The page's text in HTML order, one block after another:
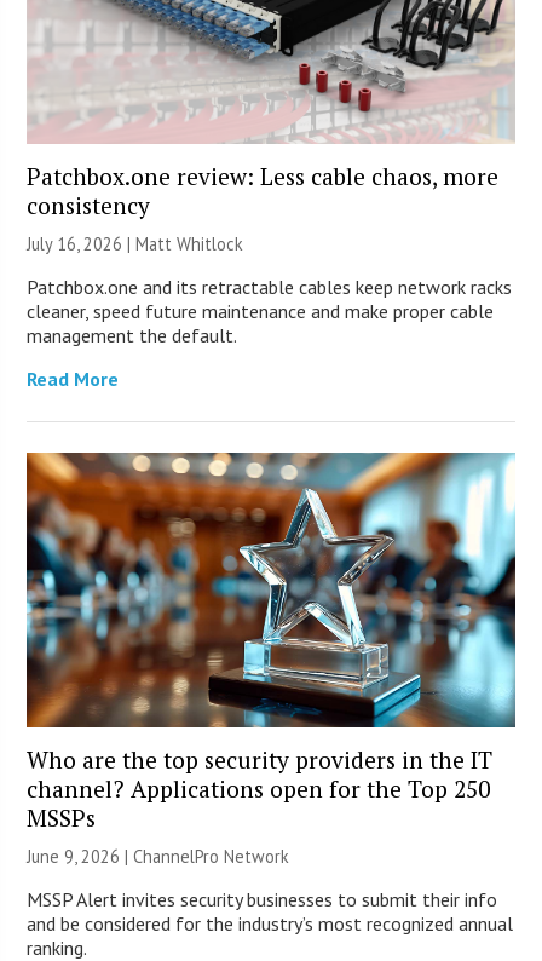
Patchbox.one review: Less cable chaos, more
consistency
July 16, 2026 |Matt Whitlock
Patchbox.one and its retractable cables keep network racks
cleaner, speed future maintenance and make proper cable
management the default.
Read More
Who are the top security providers in the IT
channel? Applications open for the Top 250
MSSPs
June 9, 2026 |ChannelPro Network
MSSP Alert invites security businesses to submit their info
and be considered for the industry’s most recognized annual
ranking.